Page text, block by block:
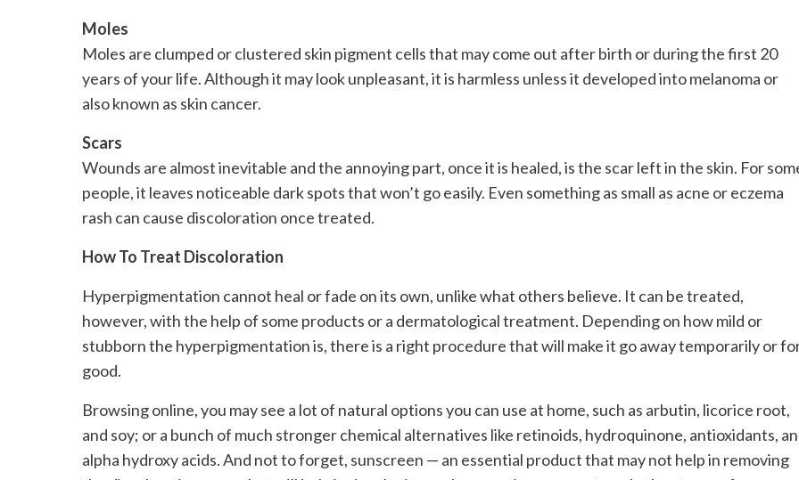
Moles
Moles are clumped or clustered skin pigment cells that may come out after birth or during the first 20
years of your life. Although it may look unpleasant, it is harmless unless it developed into melanoma or
also known as skin cancer.
Scars
Wounds are almost inevitable and the annoying part, once it is healed, is the scar left in the skin. For
people, it leaves noticeable dark spots that won’t go easily. Even something as small as acne or eczema
rash can cause discoloration once treated.
How To Treat Discoloration
Hyperpigmentation cannot heal or fade on its own, unlike what others believe. It can be treated,
however, with the help of some products or a dermatological treatment. Depending on how mild or
stubborn the hyperpigmentation is, there is a right procedure that will make it go away temporarily or
good.
Browsing online, you may see a lot of natural options you can use at home, such as arbutin, licorice root,
and soy; or a bunch of much stronger chemical alternatives like retinoids, hydroquinone, antioxidants,
alpha hydroxy acids. And not to forget, sunscreen — an essential product that may not help in removing